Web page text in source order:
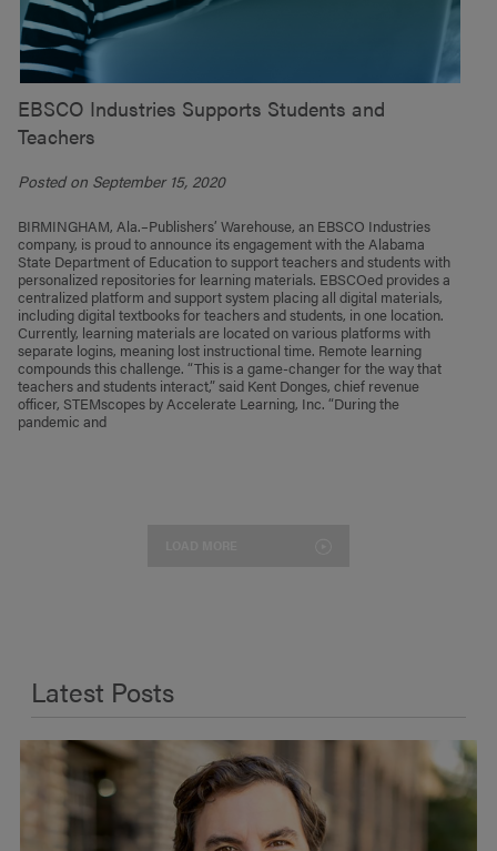
EBSCO Industries Supports Students and
Teachers
Posted on September 15, 2020
BIRMINGHAM, Ala.–Publishers’ Warehouse, an EBSCO Industries
company, is proud to announce its engagement with the Alabama
State Department of Education to support teachers and students with
personalized repositories for learning materials. EBSCOed provides a
centralized platform and support system placing all digital materials,
including digital textbooks for teachers and students, in one location.
Currently, learning materials are located on various platforms with
separate logins, meaning lost instructional time. Remote learning
compounds this challenge. “This is a game-changer for the way that
teachers and students interact,” said Kent Donges, chief revenue
officer, STEMscopes by Accelerate Learning, Inc. “During the
pandemic and
Latest Posts